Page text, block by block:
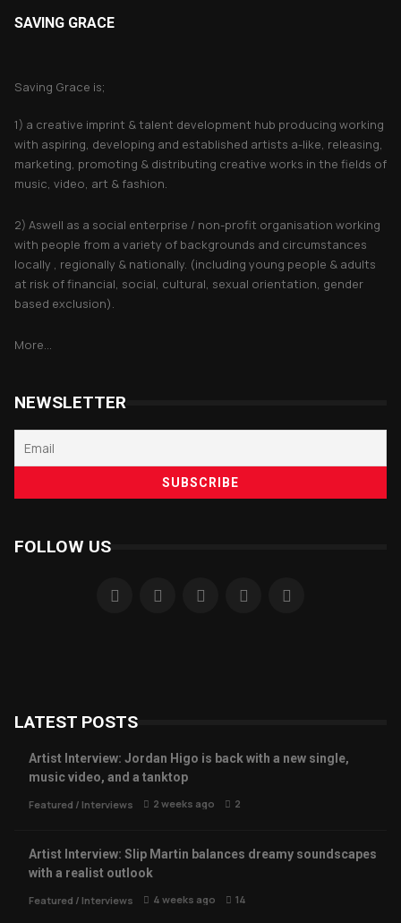
SAVING GRACE
Saving Grace is;
1) a creative imprint & talent development hub producing working
with aspiring, developing and established artists a-like, releasing,
marketing, promoting & distributing creative works in the fields of
music, video, art & fashion.
2) Aswell as a social enterprise / non-profit organisation working
with people from a variety of backgrounds and circumstances
locally , regionally & nationally. (including young people & adults
at risk of financial, social, cultural, sexual orientation, gender
based exclusion).
More...
NEWSLETTER
FOLLOW US
LATEST POSTS
Artist Interview: Jordan Higo is back with a new single,
music video, and a tanktop
Featured / Interviews 2 weeks ago 2
Artist Interview: Slip Martin balances dreamy soundscapes
with a realist outlook
Featured / Interviews 4 weeks ago 14